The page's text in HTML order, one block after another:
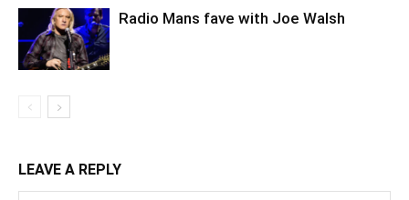
Radio Mans fave with Joe Walsh
LEAVE A REPLY